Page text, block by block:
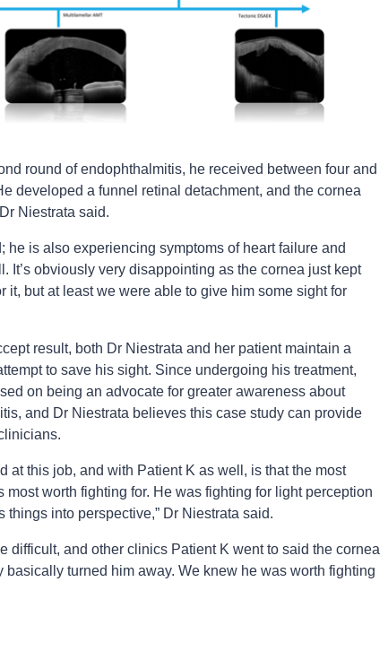
round of endophthalmitis, he received between four and
developed a funnel retinal detachment, and the cornea
Niestrata said.
he is also experiencing symptoms of heart failure and
It’s obviously very disappointing as the cornea just kept
it, but at least we were able to give him some sight for
result, both Dr Niestrata and her patient maintain a
to save his sight. Since undergoing his treatment,
on being an advocate for greater awareness about
and Dr Niestrata believes this case study can provide
at this job, and with Patient K as well, is that the most
most worth fighting for. He was fighting for light perception
things into perspective,” Dr Niestrata said.
difficult, and other clinics Patient K went to said the cornea
basically turned him away. We knew he was worth fighting